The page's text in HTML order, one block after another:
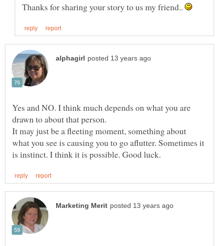
Thanks for sharing your story to us my friend..
Yes and NO. I think much depends on what you are
It may just be a fleeting moment, something about
what you see is causing you to go aflutter. Sometimes it